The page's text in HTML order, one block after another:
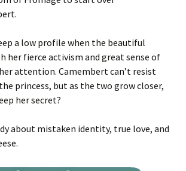
a low profile when the beautiful
her fierce activism and great sense of
attention. Camembert can’t resist
princess, but as the two grow closer,
her secret?
about mistaken identity, true love, and